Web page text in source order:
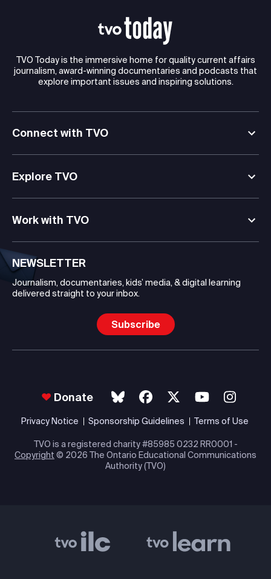
TVO Today is the immersive home for quality current affairs
journalism, award-winning documentaries and podcasts that
explore important issues and inspiring solutions.
Connect with TVO
Explore TVO
Work with TVO
NEWSLETTER
Journalism, documentaries, kids’ media, & digital learning
delivered straight to your inbox.
Subscribe
Donate
Privacy Notice Sponsorship Guidelines Terms of Use
TVO is a registered charity #85985 0232 RR0001 -
Copyright © 2026 The Ontario Educational Communications
Authority (TVO)